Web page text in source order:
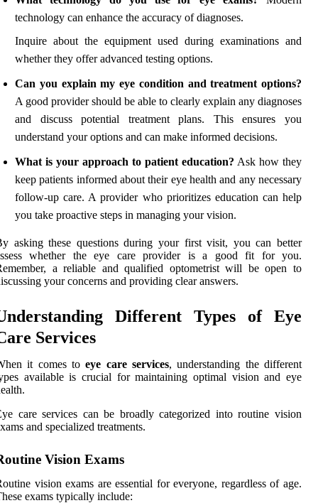
technology can enhance the accuracy of diagnoses.
Inquire about the equipment used during examinations and
whether they offer advanced testing options.
Can you explain my eye condition and treatment options?
A good provider should be able to clearly explain any diagnoses
and discuss potential treatment plans. This ensures you
understand your options and can make informed decisions.
What is your approach to patient education? Ask how they
keep patients informed about their eye health and any necessary
follow-up care. A provider who prioritizes education can help
you take proactive steps in managing your vision.
asking these questions during your first visit, you can better
whether the eye care provider is a good fit for you.
a reliable and qualified optometrist will be open to
your concerns and providing clear answers.
Different Types of Eye
Services
it comes toeye care services, understanding the different
available is crucial for maintaining optimal vision and eye
care services can be broadly categorized into routine vision
and specialized treatments.
Vision Exams
vision exams are essential for everyone, regardless of age.
exams typically include: